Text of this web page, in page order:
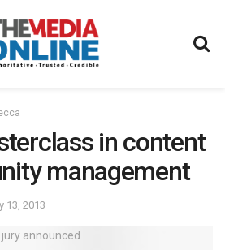
in content
management
13, 2013